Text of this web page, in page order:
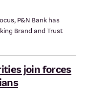
P&N Bank has
Brand and Trust
join forces